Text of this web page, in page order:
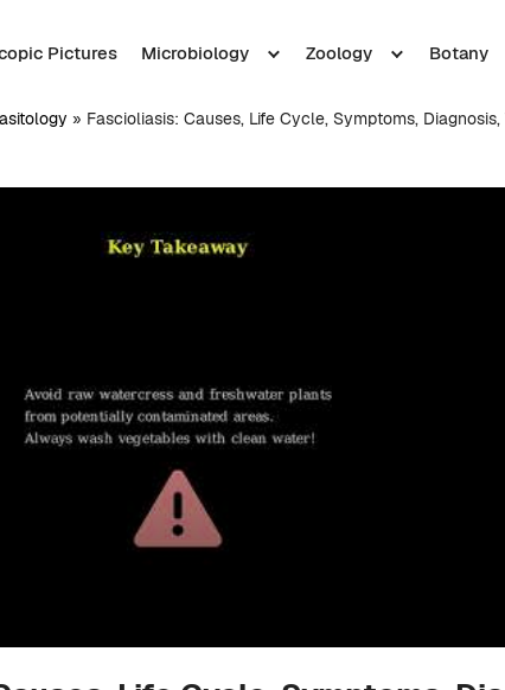
Pictures Microbiology Zoology Botany
» Fascioliasis: Causes, Life Cycle, Symptoms,